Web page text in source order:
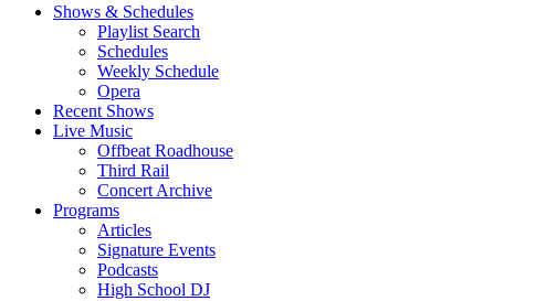
Shows & Schedules
Playlist Search
Schedules
Weekly Schedule
Opera
Recent Shows
Live Music
Offbeat Roadhouse
Third Rail
Concert Archive
Programs
Articles
Signature Events
Podcasts
High School DJ